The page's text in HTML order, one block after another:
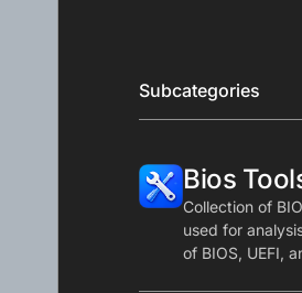
Subcategories
Bios
Collection of
used for
of BIOS, UEFI,